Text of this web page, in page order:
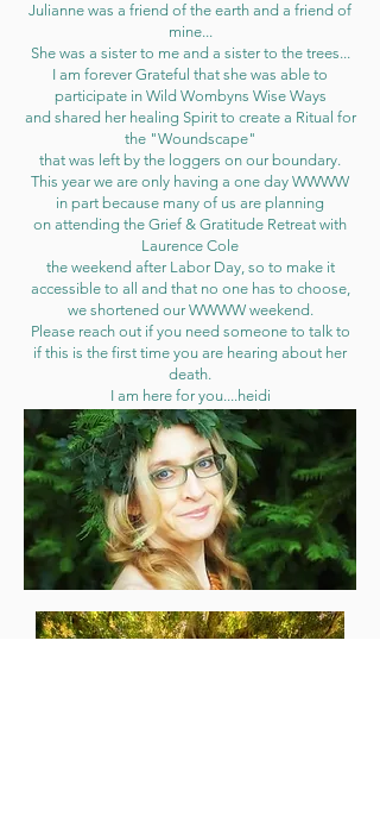
Julianne was a friend of the earth and a friend of
mine...
She was a sister to me and a sister to the trees...
I am forever Grateful that she was able to
participate in Wild Wombyns Wise Ways
and shared her healing Spirit to create a Ritual for
the "Woundscape"
that was left by the loggers on our boundary.
This year we are only having a one day WWWW
in part because many of us are planning
on attending the Grief & Gratitude Retreat with
Laurence Cole
the weekend after Labor Day, so to make it
accessible to all and that no one has to choose,
we shortened our WWWW weekend.
Please reach out if you need someone to talk to
if this is the first time you are hearing about her
death.
I am here for you....heidi